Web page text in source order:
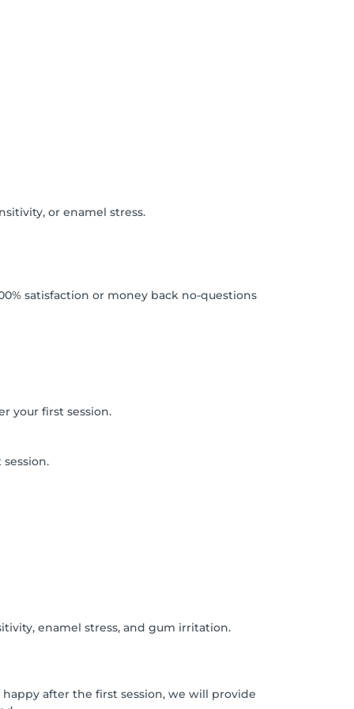
or enamel stress.
satisfaction or money back no-questions
your first session.
enamel stress, and gum irritation.
after the first session, we will provide